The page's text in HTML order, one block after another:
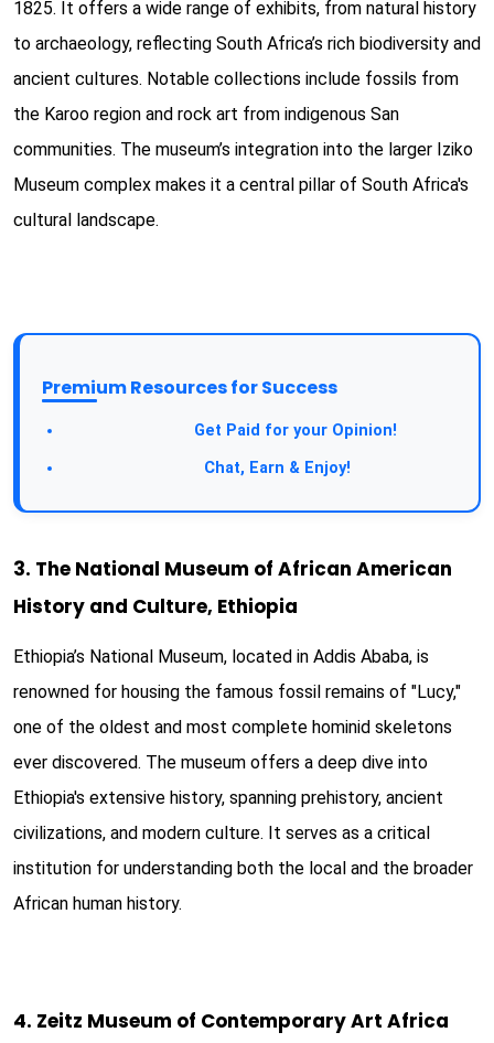
1825. It offers a wide range of exhibits, from natural history
to archaeology, reflecting South Africa’s rich biodiversity and
ancient cultures. Notable collections include fossils from
the Karoo region and rock art from indigenous San
communities. The museum’s integration into the larger Iziko
Museum complex makes it a central pillar of South Africa's
cultural landscape.
Premium Resources for Success
Get Paid for your Opinion!
Chat, Earn & Enjoy!
3. The National Museum of African American
History and Culture, Ethiopia
Ethiopia’s National Museum, located in Addis Ababa, is
renowned for housing the famous fossil remains of "Lucy,"
one of the oldest and most complete hominid skeletons
ever discovered. The museum offers a deep dive into
Ethiopia's extensive history, spanning prehistory, ancient
civilizations, and modern culture. It serves as a critical
institution for understanding both the local and the broader
African human history.
4. Zeitz Museum of Contemporary Art Africa